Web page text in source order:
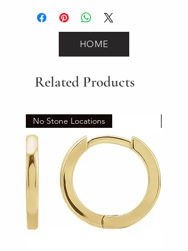
HOME
Related Products
No Stone Locations